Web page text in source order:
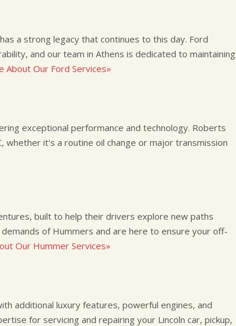
a strong legacy that continues to this day. Ford
and our team in Athens is dedicated to maintaining
About Our Ford Services»
exceptional performance and technology. Roberts
whether it's a routine oil change or major transmission
built to help their drivers explore new paths
of Hummers and are here to ensure your off-
Our Hummer Services»
additional luxury features, powerful engines, and
for servicing and repairing your Lincoln car, pickup,